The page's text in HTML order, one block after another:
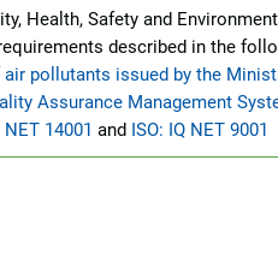
Health, Safety and
described in the
pollutants issued by the
Assurance Management
NET 14001 and ISO: IQ NET 9001